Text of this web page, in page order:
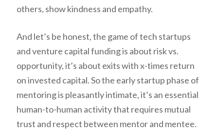
others, show kindness and empathy.
And let’s be honest, the game of tech startups
and venture capital funding is about risk vs.
opportunity, it’s about exits with x-times return
on invested capital. So the early startup phase of
mentoring is pleasantly intimate, it’s an essential
human-to-human activity that requires mutual
trust and respect between mentor and mentee.